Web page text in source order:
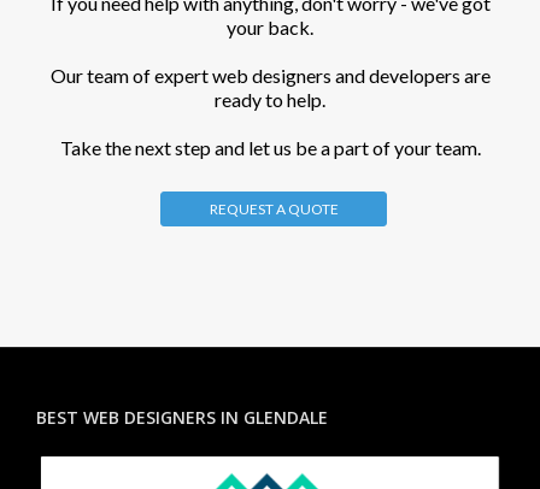
your back.
Our team of expert web designers and developers are
ready to help.
Take the next step and let us be a part of your team.
REQUEST A QUOTE
BEST WEB DESIGNERS IN GLENDALE